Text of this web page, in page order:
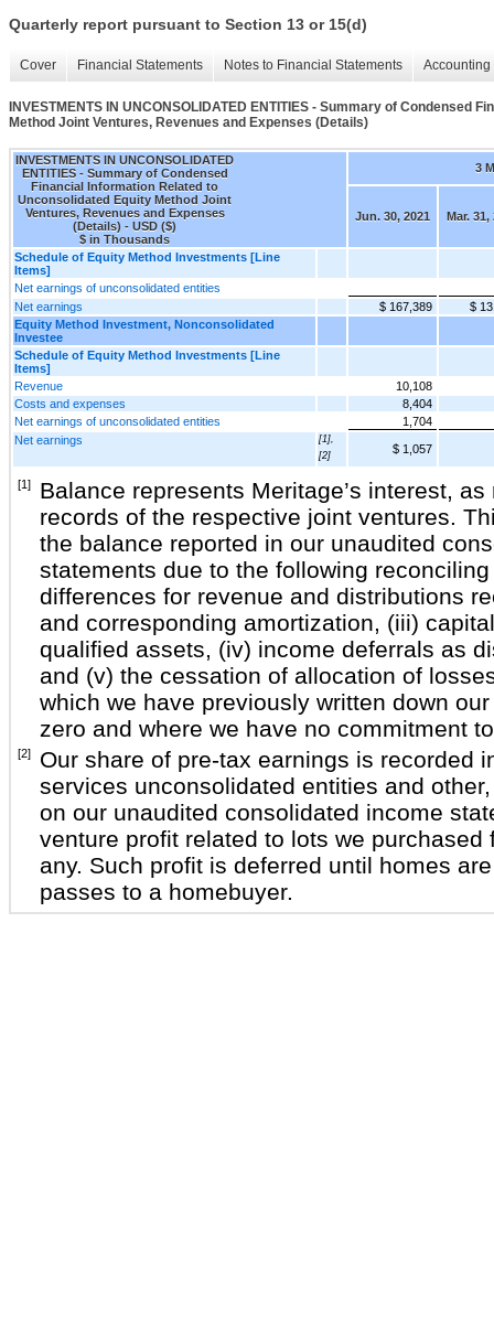
Quarterly report pursuant to Section 13 or 15(d)
Cover Financial Statements Notes to Financial Statements
INVESTMENTS IN UNCONSOLIDATED ENTITIES - Summary of Condensed
Method Joint Ventures, Revenues and Expenses (Details)
INVESTMENTS IN UNCONSOLIDATED
ENTITIES - Summary of Condensed
Financial Information Related to
Unconsolidated Equity Method Joint
Ventures, Revenues and Expenses
(Details) - USD ($)
$ in Thousands
3
Jun. 30, 2021 Mar. 31,
Schedule of Equity Method Investments [Line
Items]
Net earnings of unconsolidated entities
Net earnings
$ 167,389
$
Equity Method Investment, Nonconsolidated
Investee
Schedule of Equity Method Investments [Line
Items]
Revenue
10,108
Costs and expenses
8,404
Net earnings of unconsolidated entities
1,704
Net earnings
[1],
[2]
$ 1,057
[1]
Balance represents Meritage’s interest,
records of the respective joint ventures.
the balance reported in our unaudited
statements due to the following
differences for revenue and distributions
and corresponding amortization, (iii)
qualified assets, (iv) income deferrals as
and (v) the cessation of allocation of
which we have previously written down
zero and where we have no commitment
[2]
Our share of pre-tax earnings is recorded
services unconsolidated entities and
on our unaudited consolidated income
venture profit related to lots we
any. Such profit is deferred until homes
passes to a homebuyer.